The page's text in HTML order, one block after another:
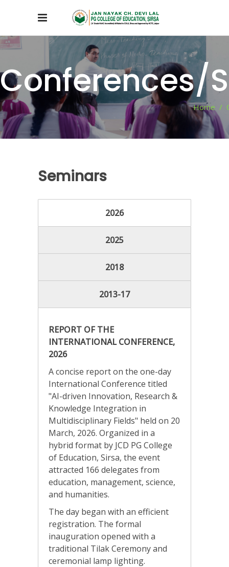
Conferences/
Home /
Seminars
2026
2025
2018
2013-17
REPORT OF THE
INTERNATIONAL CONFERENCE,
2026
A concise report on the one-day
International Conference titled
"AI-driven Innovation, Research &
Knowledge Integration in
Multidisciplinary Fields" held on 20
March, 2026. Organized in a
hybrid format by JCD PG College
of Education, Sirsa, the event
attracted 166 delegates from
education, management, science,
and humanities.
The day began with an efficient
registration. The formal
inauguration opened with a
traditional Tilak Ceremony and
ceremonial lamp lighting.